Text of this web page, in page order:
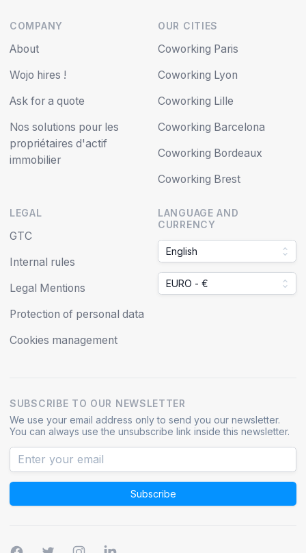
COMPANY
About
Wojo hires !
Ask for a quote
Nos solutions pour les
propriétaires d'actif
immobilier
OUR CITIES
Coworking Paris
Coworking Lyon
Coworking Lille
Coworking Barcelona
Coworking Bordeaux
Coworking Brest
LEGAL
GTC
Internal rules
Legal Mentions
Protection of personal data
Cookies management
LANGUAGE AND
CURRENCY
English
EURO - €
SUBSCRIBE TO OUR NEWSLETTER
We use your email address only to send you our newsletter.
You can always use the unsubscribe link inside this newsletter.
Subscribe